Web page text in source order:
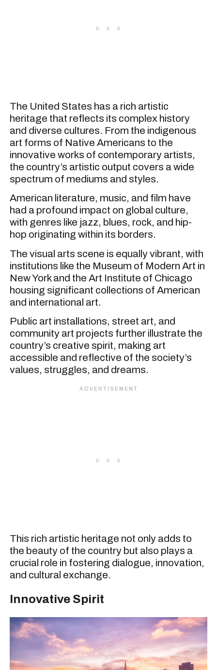
The United States has a rich artistic
heritage that reflects its complex history
and diverse cultures. From the indigenous
art forms of Native Americans to the
innovative works of contemporary artists,
the country’s artistic output covers a wide
spectrum of mediums and styles.
American literature, music, and film have
had a profound impact on global culture,
with genres like jazz, blues, rock, and hip-
hop originating within its borders.
The visual arts scene is equally vibrant, with
institutions like the Museum of Modern Art in
New York and the Art Institute of Chicago
housing significant collections of American
and international art.
Public art installations, street art, and
community art projects further illustrate the
country’s creative spirit, making art
accessible and reflective of the society’s
values, struggles, and dreams.
This rich artistic heritage not only adds to
the beauty of the country but also plays a
crucial role in fostering dialogue, innovation,
and cultural exchange.
Innovative Spirit